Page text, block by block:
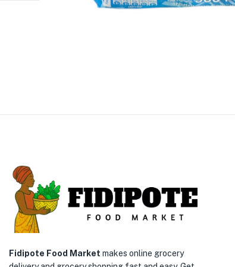
Fidipote Food Market makes online grocery